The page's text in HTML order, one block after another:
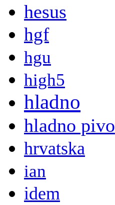
hesus
hgf
hgu
high5
hladno
hladno pivo
hrvatska
ian
idem